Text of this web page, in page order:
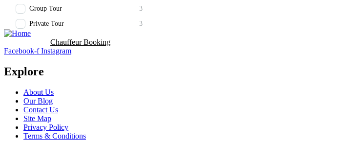
Group Tour 3
Private Tour 3
Chauffeur Booking
Facebook-f Instagram
Explore
About Us
Our Blog
Contact Us
Site Map
Privacy Policy
Terms & Conditions